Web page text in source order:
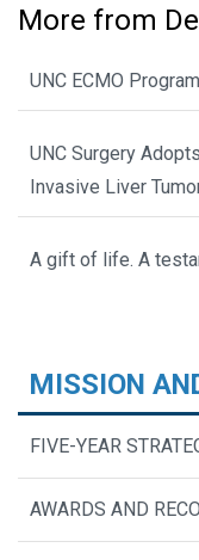
More from
UNC ECMO
UNC Surgery
Invasive Liver
A gift of life. A
MISSION
FIVE-YEAR
AWARDS AND